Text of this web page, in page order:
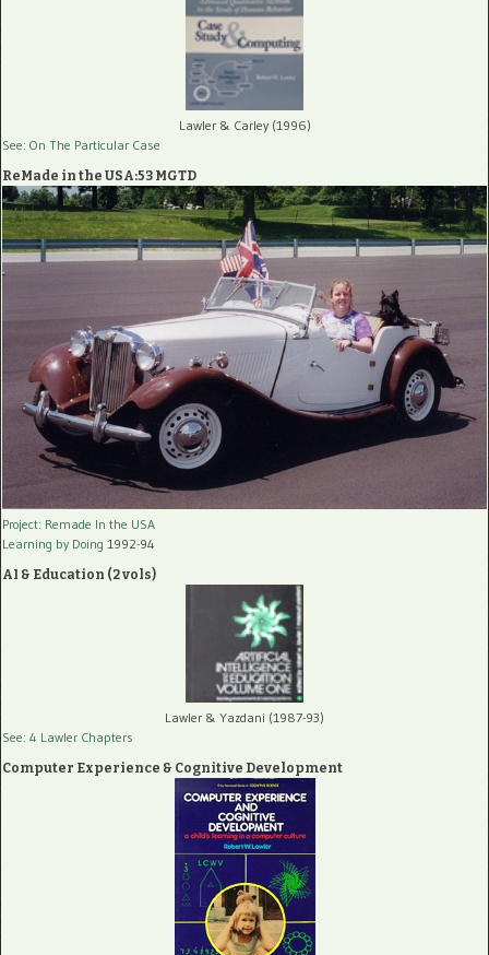
Lawler & Carley (1996)
See: On The Particular Case
ReMade in the USA:53 MGTD
Project: Remade In the USA
Learning by Doing 1992-94
AI & Education (2 vols)
Lawler & Yazdani (1987-93)
See: 4 Lawler Chapters
Computer Experience & Cognitive Development